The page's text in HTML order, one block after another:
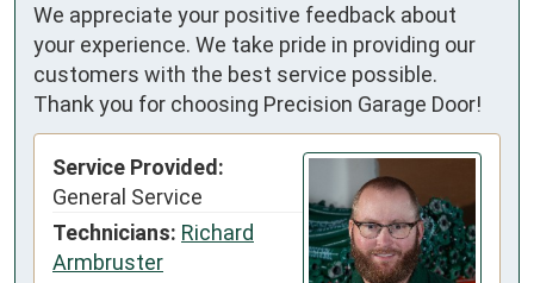
We appreciate your positive feedback about
your experience. We take pride in providing our
customers with the best service possible.
Thank you for choosing Precision Garage Door!
Service Provided:
General Service
Technicians: Richard
Armbruster